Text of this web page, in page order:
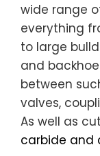
wide range
everything
to large
and
between
valves,
As well as
carbide and